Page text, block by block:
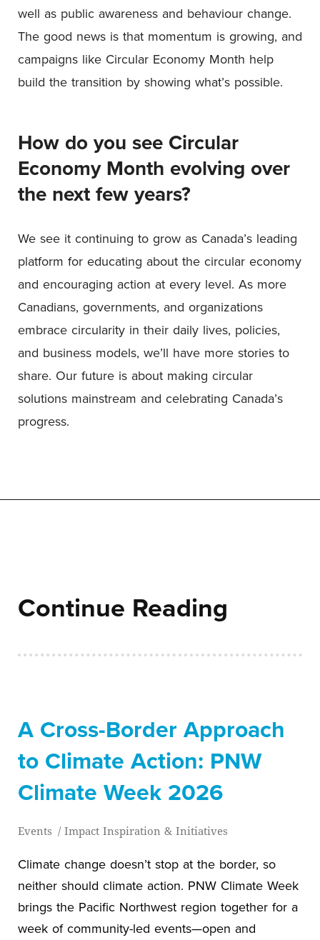
well as public awareness and behaviour change.
The good news is that momentum is growing, and
campaigns like Circular Economy Month help
build the transition by showing what’s possible.
How do you see Circular
Economy Month evolving over
the next few years?
We see it continuing to grow as Canada’s leading
platform for educating about the circular economy
and encouraging action at every level. As more
Canadians, governments, and organizations
embrace circularity in their daily lives, policies,
and business models, we’ll have more stories to
share. Our future is about making circular
solutions mainstream and celebrating Canada’s
progress.
Continue Reading
A Cross-Border Approach
to Climate Action: PNW
Climate Week 2026
Events / Impact Inspiration & Initiatives
Climate change doesn’t stop at the border, so
neither should climate action. PNW Climate Week
brings the Pacific Northwest region together for a
week of community-led events—open and